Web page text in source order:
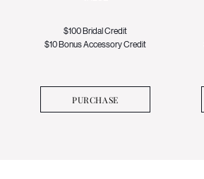
$100 Bridal Credit
$10 Bonus Accessory Credit
PURCHASE